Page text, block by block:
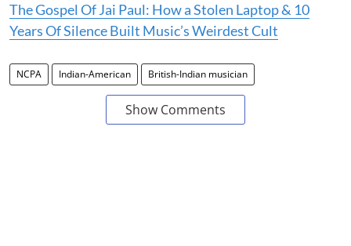
The Gospel Of Jai Paul: How a Stolen Laptop & 10
Years Of Silence Built Music’s Weirdest Cult
NCPA Indian-American British-Indian musician
Show Comments